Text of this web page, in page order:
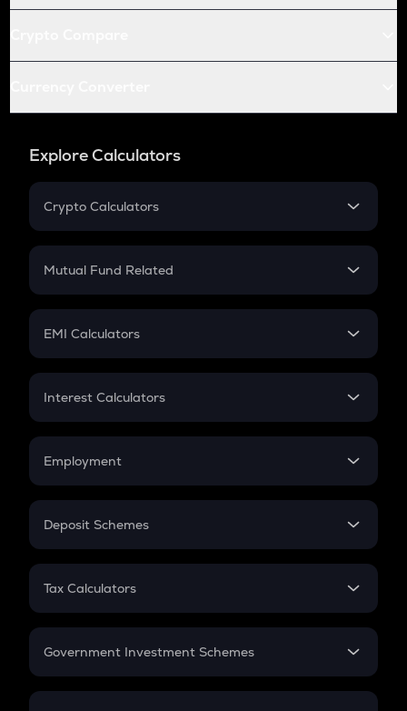
Explore Calculators
Crypto Calculators
Crypto SIP Calculator
Crypto Futures
Mutual Fund Related
Mutual Fund
EMI Calculators
EMI
Credit Card EMI
Interest Calculators
Compound Interest
Employment
In-Hand Salary
PPF
Gratuity
Retirement
Deposit Schemes
FD
Tax Calculators
GST
Government Investment Schemes
Sukanya Samriddhu Yojana